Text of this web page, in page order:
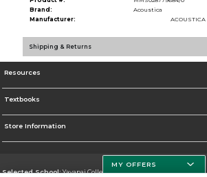
Brand:
Acoustica
Manufacturer:
ACOUSTICA
Shipping & Returns
Resources
Textbooks
Store Information
Selected School:Yavapai College
MY OFFERS